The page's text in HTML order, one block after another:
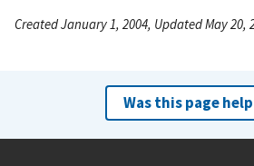
Created January 1, 2004, Updated May 20,
Was this page